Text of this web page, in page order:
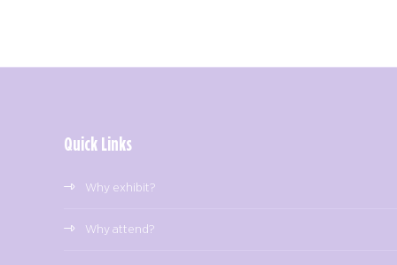
Quick Links
Why exhibit?
Why attend?